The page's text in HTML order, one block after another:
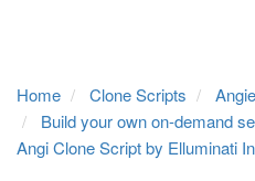
Home Clone Scripts
Build your own on-demand
Angi Clone Script by Elluminati